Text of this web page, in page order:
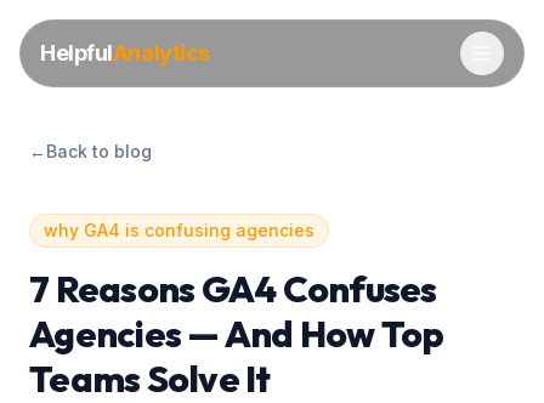
HelpfulAnalytics
← Back to blog
why GA4 is confusing agencies
7 Reasons GA4 Confuses
Agencies — And How Top
Teams Solve It